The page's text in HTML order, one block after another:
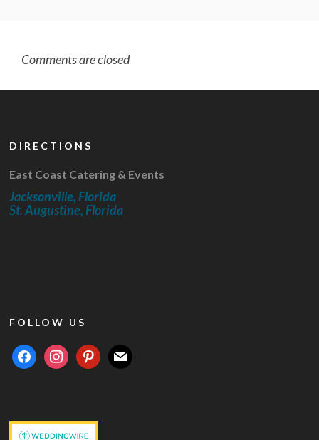
Comments are closed
DIRECTIONS
East Coast Catering & Events
Jacksonville, Florida
St. Augustine, Florida
FOLLOW US
facebookinstagrampinterest
mail